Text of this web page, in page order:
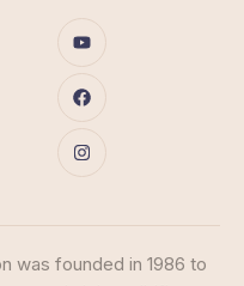
was founded in 1986 to